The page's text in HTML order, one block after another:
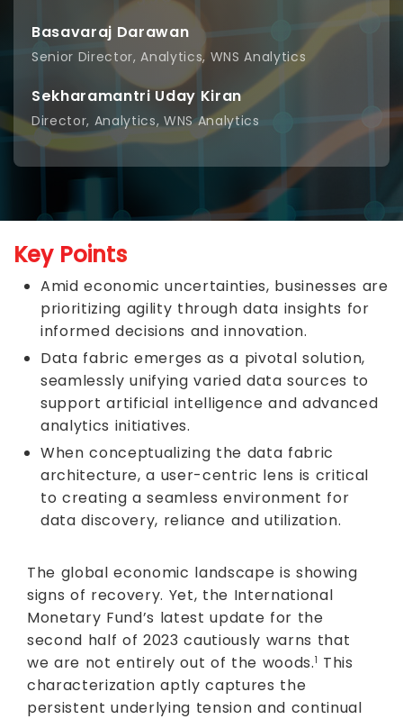
Basavaraj Darawan
Senior Director, Analytics, WNS Analytics
Sekharamantri Uday Kiran
Director, Analytics, WNS Analytics
Key Points
Amid economic uncertainties, businesses are
prioritizing agility through data insights for
informed decisions and innovation.
Data fabric emerges as a pivotal solution,
seamlessly unifying varied data sources to
support artificial intelligence and advanced
analytics initiatives.
When conceptualizing the data fabric
architecture, a user-centric lens is critical
to creating a seamless environment for
data discovery, reliance and utilization.
The global economic landscape is showing
signs of recovery. Yet, the International
Monetary Fund’s latest update for the
second half of 2023 cautiously warns that
we are not entirely out of the woods.1 This
characterization aptly captures the
persistent underlying tension and continual